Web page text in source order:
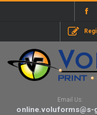
Email Us:
online.voluforms@s-